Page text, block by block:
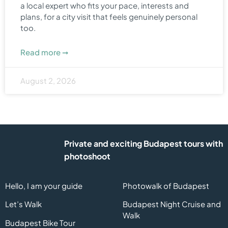
a local expert who fits your pace, interests and
plans, for a city visit that feels genuinely personal
too.
Read more ➞
August 2, 2026
Private and exciting Budapest tours with
photoshoot
Hello, I am your guide
Let’s Walk
Budapest Bike Tour
Photowalk of Budapest
Budapest Night Cruise and
Walk